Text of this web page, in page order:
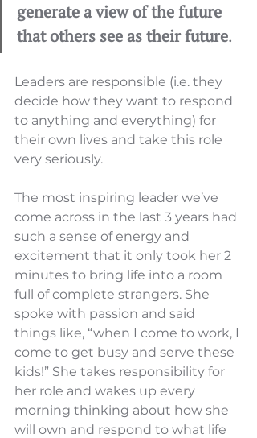
generate a view of the future
that others see as their future.
Leaders are responsible (i.e. they
decide how they want to respond
to anything and everything) for
their own lives and take this role
very seriously.
The most inspiring leader we’ve
come across in the last 3 years had
such a sense of energy and
excitement that it only took her 2
minutes to bring life into a room
full of complete strangers. She
spoke with passion and said
things like, “when I come to work, I
come to get busy and serve these
kids!” She takes responsibility for
her role and wakes up every
morning thinking about how she
will own and respond to what life